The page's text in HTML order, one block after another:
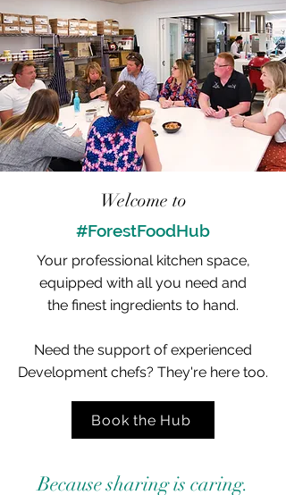
Welcome to
#ForestFoodHub
Your professional kitchen space,
equipped with all you need and
the finest ingredients to hand.
Need the support of experienced
Development chefs? They're here too.
Book the Hub
Because sharing is caring.